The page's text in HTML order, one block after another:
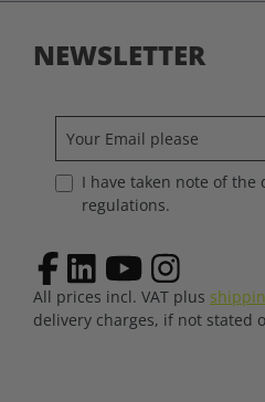
NEWSLETTER
I have taken note of the
regulations.
All prices incl. VAT plus
delivery charges, if not stated